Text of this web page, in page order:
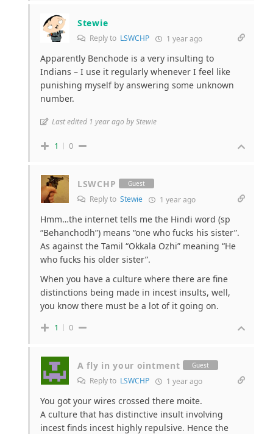
Stewie
Reply to LSWCHP 1 year ago
Apparently Benchode is a very insulting to
Indians – I use it regularly whenever I feel like
punishing myself by answering some unknown
number.
Last edited 1 year ago by Stewie
1 0
LSWCHP Guest
Reply to Stewie 1 year ago
Hmm…the internet tells me the Hindi word (sp
“Behanchodh”) means “one who fucks his sister”.
As against the Tamil “Okkala Ozhi” meaning “He
who fucks his older sister”.
When you have a culture where there are fine
distinctions being made in incest insults, well,
you know there must be a lot of it going on.
1 0
A fly in your ointment Guest
Reply to LSWCHP 1 year ago
You got your wires crossed there moite.
A culture that has distinctive insult involving
incest finds incest highly repulsive. Hence the